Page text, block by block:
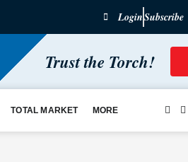
LoginSubscribe
Trust the Torch!
TOTAL MARKET MORE